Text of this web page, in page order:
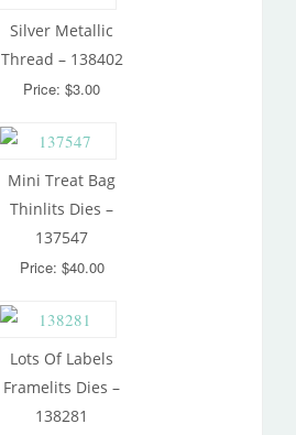
Silver Metallic
Thread – 138402
Price: $3.00
Mini Treat Bag
Thinlits Dies –
137547
Price: $40.00
Lots Of Labels
Framelits Dies –
138281